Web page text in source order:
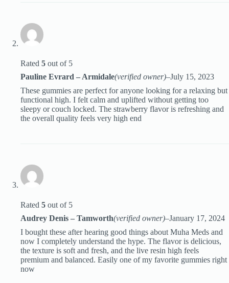
Rated 5 out of 5
Pauline Evrard – Armidale(verified owner)–July 15, 2023
These gummies are perfect for anyone looking for a relaxing but
functional high. I felt calm and uplifted without getting too
sleepy or couch locked. The strawberry flavor is refreshing and
the overall quality feels very high end
Rated 5 out of 5
Audrey Denis – Tamworth(verified owner)–January 17, 2024
I bought these after hearing good things about Muha Meds and
now I completely understand the hype. The flavor is delicious,
the texture is soft and fresh, and the live resin high feels
premium and balanced. Easily one of my favorite gummies right
now